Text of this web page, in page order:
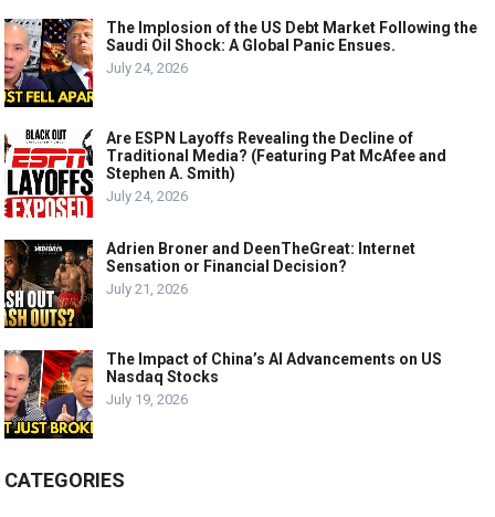
The Implosion of the US Debt Market Following the
Saudi Oil Shock: A Global Panic Ensues.
July 24, 2026
Are ESPN Layoffs Revealing the Decline of
Traditional Media? (Featuring Pat McAfee and
Stephen A. Smith)
July 24, 2026
Adrien Broner and DeenTheGreat: Internet
Sensation or Financial Decision?
July 21, 2026
The Impact of China’s AI Advancements on US
Nasdaq Stocks
July 19, 2026
CATEGORIES